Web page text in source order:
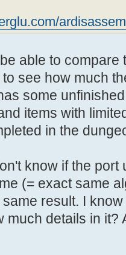
able to
see how much
some
items with
in the
know if the
(= exact same
result. I
much details in